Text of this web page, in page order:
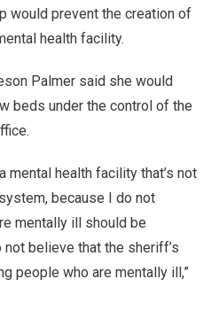
would prevent the creation of
health facility.
Palmer said she would
beds under the control of the
mental health facility that’s not
because I do not
mentally ill should be
believe that the sheriff’s
people who are mentally ill,”